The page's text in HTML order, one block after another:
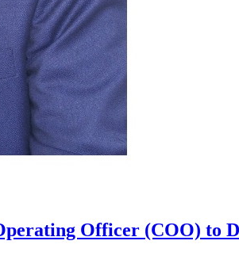
Officer (COO) to